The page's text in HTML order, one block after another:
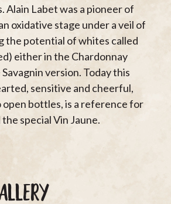
Alain Labet was a pioneer of
oxidative stage under a veil of
the potential of whites called
either in the Chardonnay
version. Today this
sensitive and cheerful,
open bottles, is a reference for
special Vin Jaune.